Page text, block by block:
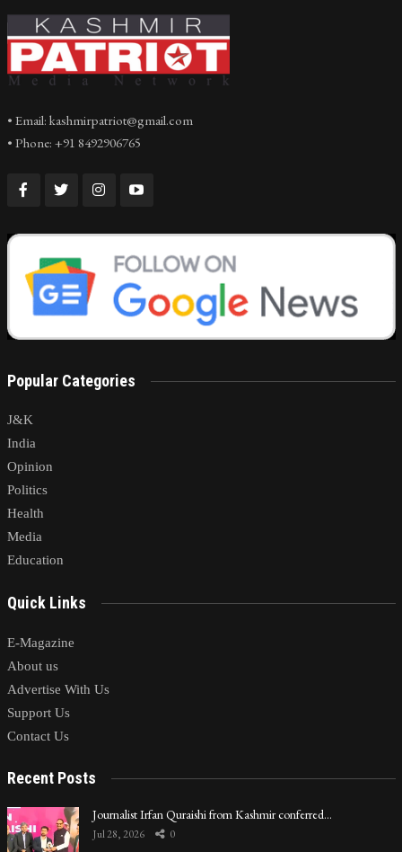
• Email: kashmirpatriot@gmail.com
• Phone: +91 8492906765
Popular Categories
J&K
India
Opinion
Politics
Health
Media
Education
Quick Links
E-Magazine
About us
Advertise With Us
Support Us
Contact Us
Recent Posts
Journalist Irfan Quraishi from Kashmir conferred…
Jul 28, 2026 0